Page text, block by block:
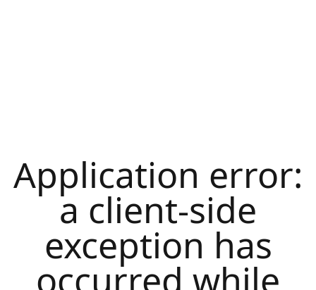
Application error:
a client-side
exception has
occurred while